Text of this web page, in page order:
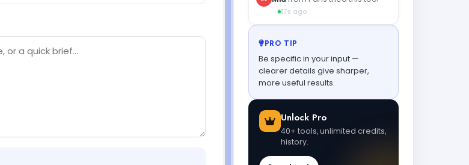
PRO TIP
Be specific in your input —
clearer details give sharper,
more useful results.
Unlock Pro
40+ tools, unlimited credits,
history.